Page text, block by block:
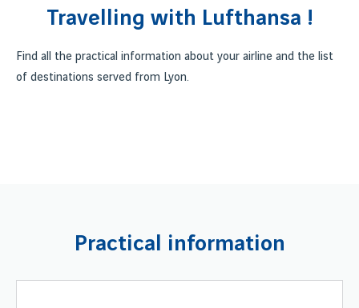
Travelling with Lufthansa !
Find all the practical information about your airline and the list
of destinations served from Lyon.
Practical information